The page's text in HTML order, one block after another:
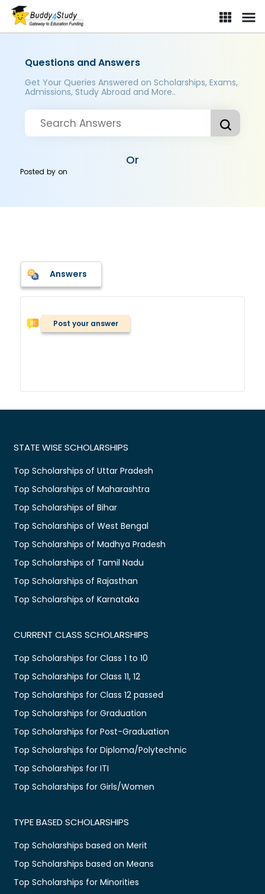
Questions and Answers
Get Your Queries Answered on Scholarships, Exams,
Admissions, Study Abroad and More..
Or
Posted byon
Answers
Post your answer
STATE WISE SCHOLARSHIPS
Top Scholarships of Uttar Pradesh
Top Scholarships of Maharashtra
Top Scholarships of Bihar
Top Scholarships of West Bengal
Top Scholarships of Madhya Pradesh
Top Scholarships of Tamil Nadu
Top Scholarships of Rajasthan
Top Scholarships of Karnataka
CURRENT CLASS SCHOLARSHIPS
Top Scholarships for Class 1 to 10
Top Scholarships for Class 11, 12
Top Scholarships for Class 12 passed
Top Scholarships for Graduation
Top Scholarships for Post-Graduation
Top Scholarships for Diploma/Polytechnic
Top Scholarships for ITI
Top Scholarships for Girls/Women
TYPE BASED SCHOLARSHIPS
Top Scholarships based on Merit
Top Scholarships based on Means
Top Scholarships for Minorities